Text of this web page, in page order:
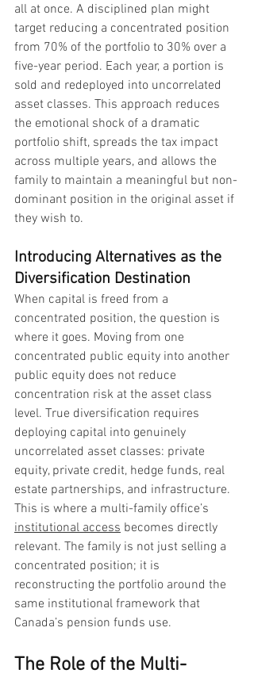
all at once. A disciplined plan might
target reducing a concentrated position
from 70% of the portfolio to 30% over a
five-year period. Each year, a portion is
sold and redeployed into uncorrelated
asset classes. This approach reduces
the emotional shock of a dramatic
portfolio shift, spreads the tax impact
across multiple years, and allows the
family to maintain a meaningful but non-
dominant position in the original asset if
they wish to.
Introducing Alternatives as the
Diversification Destination
When capital is freed from a
concentrated position, the question is
where it goes. Moving from one
concentrated public equity into another
public equity does not reduce
concentration risk at the asset class
level. True diversification requires
deploying capital into genuinely
uncorrelated asset classes: private
equity, private credit, hedge funds, real
estate partnerships, and infrastructure.
This is where a multi-family office’s
institutional access becomes directly
relevant. The family is not just selling a
concentrated position; it is
reconstructing the portfolio around the
same institutional framework that
Canada’s pension funds use.
The Role of the Multi-